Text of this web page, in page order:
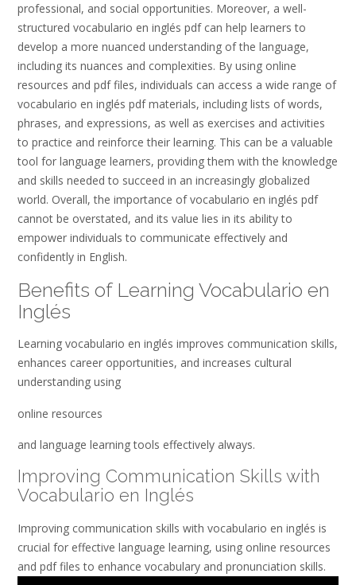
professional, and social opportunities. Moreover, a well-
structured vocabulario en inglés pdf can help learners to
develop a more nuanced understanding of the language,
including its nuances and complexities. By using online
resources and pdf files, individuals can access a wide range of
vocabulario en inglés pdf materials, including lists of words,
phrases, and expressions, as well as exercises and activities
to practice and reinforce their learning. This can be a valuable
tool for language learners, providing them with the knowledge
and skills needed to succeed in an increasingly globalized
world. Overall, the importance of vocabulario en inglés pdf
cannot be overstated, and its value lies in its ability to
empower individuals to communicate effectively and
confidently in English.
Benefits of Learning Vocabulario en
Inglés
Learning vocabulario en inglés improves communication skills,
enhances career opportunities, and increases cultural
understanding using
online resources
and language learning tools effectively always.
Improving Communication Skills with
Vocabulario en Inglés
Improving communication skills with vocabulario en inglés is
crucial for effective language learning, using online resources
and pdf files to enhance vocabulary and pronunciation skills.